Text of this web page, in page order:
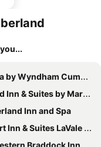
Cumberland Downtown
& Suites by Marriott Cumberland
Inn and Spa
& Suites LaVale - Cumberland
Braddock Inn